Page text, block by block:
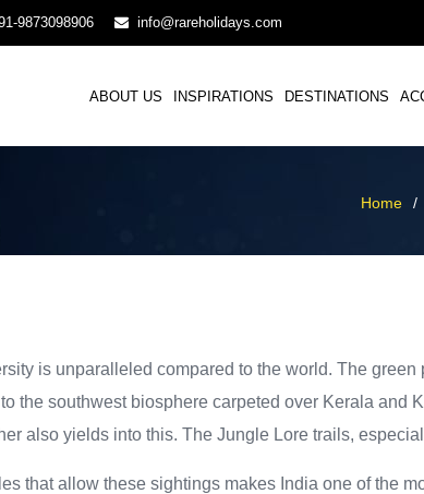
9873098906 info@rareholidays.com
ABOUT US INSPIRATIONS DESTINATIONS
Home /
is unparalleled compared to the world. The
the southwest biosphere carpeted over Kerala
also yields into this. The Jungle Lore trails,
that allow these sightings makes India one of the